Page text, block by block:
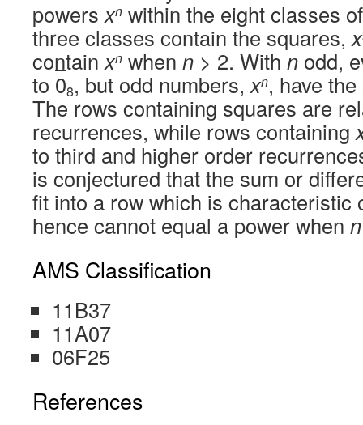
powers xn within the eight classes
three classes contain the squares, x
contain xn when n > 2. With n odd,
to 08, but odd numbers, xn, have
The rows containing squares are
recurrences, while rows containing
to third and higher order
is conjectured that the sum or
fit into a row which is characteristic
hence cannot equal a power when n
AMS Classification
11B37
11A07
06F25
References